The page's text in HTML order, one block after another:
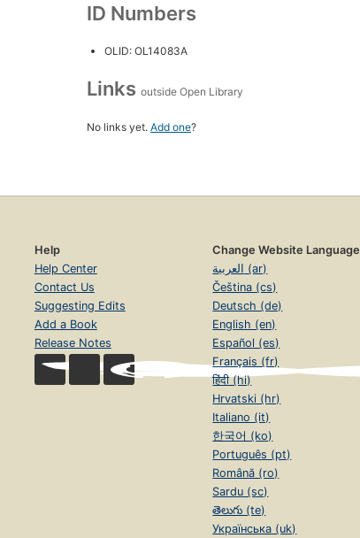
ID Numbers
OLID: OL14083A
Links outside Open Library
No links yet. Add one?
Help
Help Center
Contact Us
Suggesting Edits
Add a Book
Release Notes
Change Website Language
العربية (ar)
Čeština (cs)
Deutsch (de)
English (en)
Español (es)
Français (fr)
हिंदी (hi)
Hrvatski (hr)
Italiano (it)
한국어 (ko)
Português (pt)
Română (ro)
Sardu (sc)
తెలుగు (te)
Українська (uk)